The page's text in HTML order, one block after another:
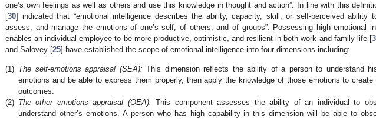
one’s own feelings as well as others and use this knowledge in thought and action”. In line with this
[30] indicated that “emotional intelligence describes the ability, capacity, skill, or self-perceived ability
assess, and manage the emotions of one’s self, of others, and of groups”. Possessing high emotional
enables an individual employee to be more productive, optimistic, and resilient in both work and family life [
and Salovey [25] have established the scope of emotional intelligence into four dimensions including:
(1) The self-emotions appraisal (SEA): This dimension reflects the ability of a person to understand
emotions and be able to express them properly, then apply the knowledge of those emotions to create
outcomes.
(2) The other emotions appraisal (OEA): This component assesses the ability of an individual to
understand other’s emotions. A person who has high capability in this dimension will be able to